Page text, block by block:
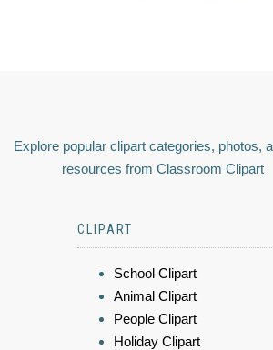
Explore popular clipart categories, photos,
resources from Classroom Clipart
CLIPART
School Clipart
Animal Clipart
People Clipart
Holiday Clipart